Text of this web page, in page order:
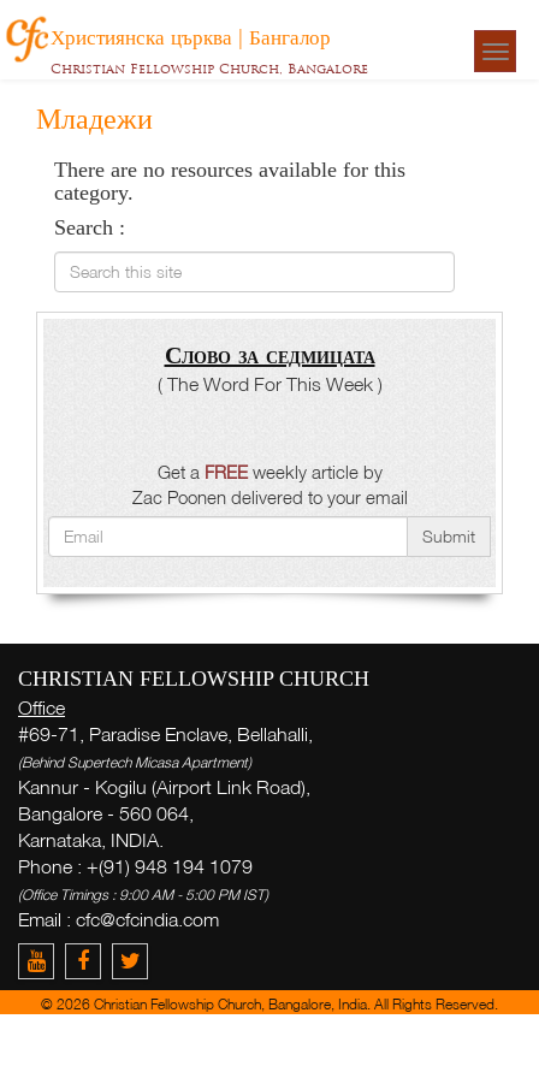
Християнска църква | Бангалор
Christian Fellowship Church, Bangalore
Младежи
There are no resources available for this
category.
Search :
Search this site
Слово за седмицата
( The Word For This Week )
Get a FREEweekly article by
Zac Poonen delivered to your email
Submit
CHRISTIAN FELLOWSHIP CHURCH
Office
#69-71, Paradise Enclave, Bellahalli,
(Behind Supertech Micasa Apartment)
Kannur - Kogilu (Airport Link Road),
Bangalore - 560 064,
Karnataka, INDIA.
Phone : +(91) 948 194 1079
(Office Timings : 9:00 AM - 5:00 PM IST)
Email : cfc@cfcindia.com
© 2026 Christian Fellowship Church, Bangalore, India. All Rights Reserved.